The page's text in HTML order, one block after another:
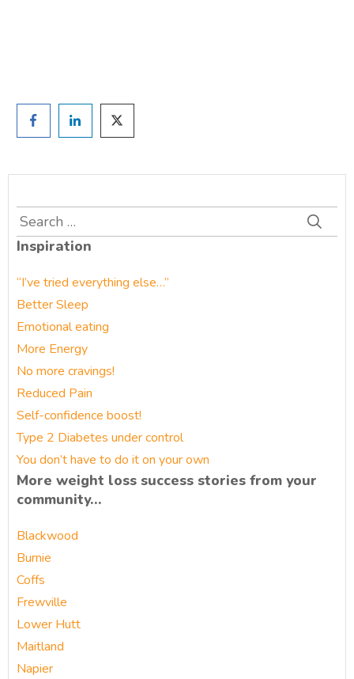
Search
for:
Inspiration
“I’ve tried everything else…”
Better Sleep
Emotional eating
More Energy
No more cravings!
Reduced Pain
Self-confidence boost!
Type 2 Diabetes under control
You don’t have to do it on your own
More weight loss success stories from your
community…
Blackwood
Burnie
Coffs
Frewville
Lower Hutt
Maitland
Napier